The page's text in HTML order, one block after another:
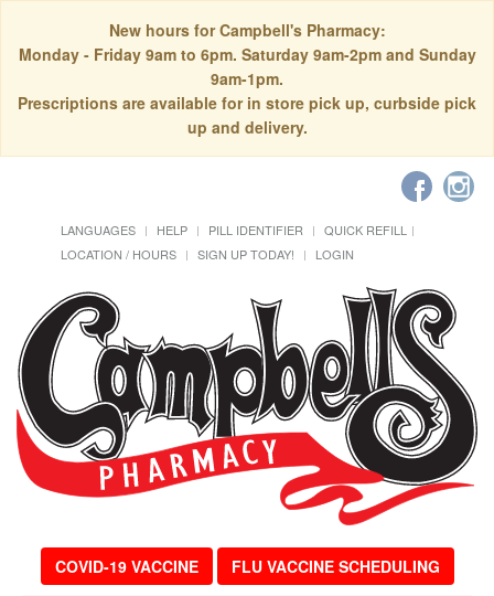
New hours for Campbell's Pharmacy:
Monday - Friday 9am to 6pm. Saturday 9am-2pm and Sunday
9am-1pm.
Prescriptions are available for in store pick up, curbside pick
up and delivery.
LANGUAGES HELP PILL IDENTIFIER
QUICK REFILL
LOCATION / HOURS
SIGN UP TODAY! LOGIN
COVID-19 VACCINE FLU VACCINE SCHEDULING